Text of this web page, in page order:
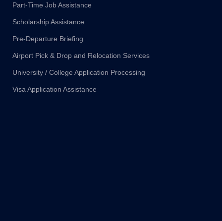
Part-Time Job Assistance
Scholarship Assistance
Pre-Departure Briefing
Airport Pick & Drop and Relocation Services
University / College Application Processing
Visa Application Assistance